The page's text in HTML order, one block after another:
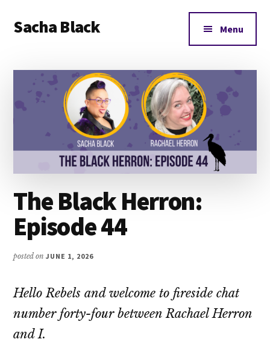
main
primary
footer
menu
Sacha Black
Bad
Words
Menu
The Black Herron:
Episode 44
posted onJUNE 1, 2026
Hello Rebels and welcome to fireside chat
number forty-four between Rachael Herron
and I.